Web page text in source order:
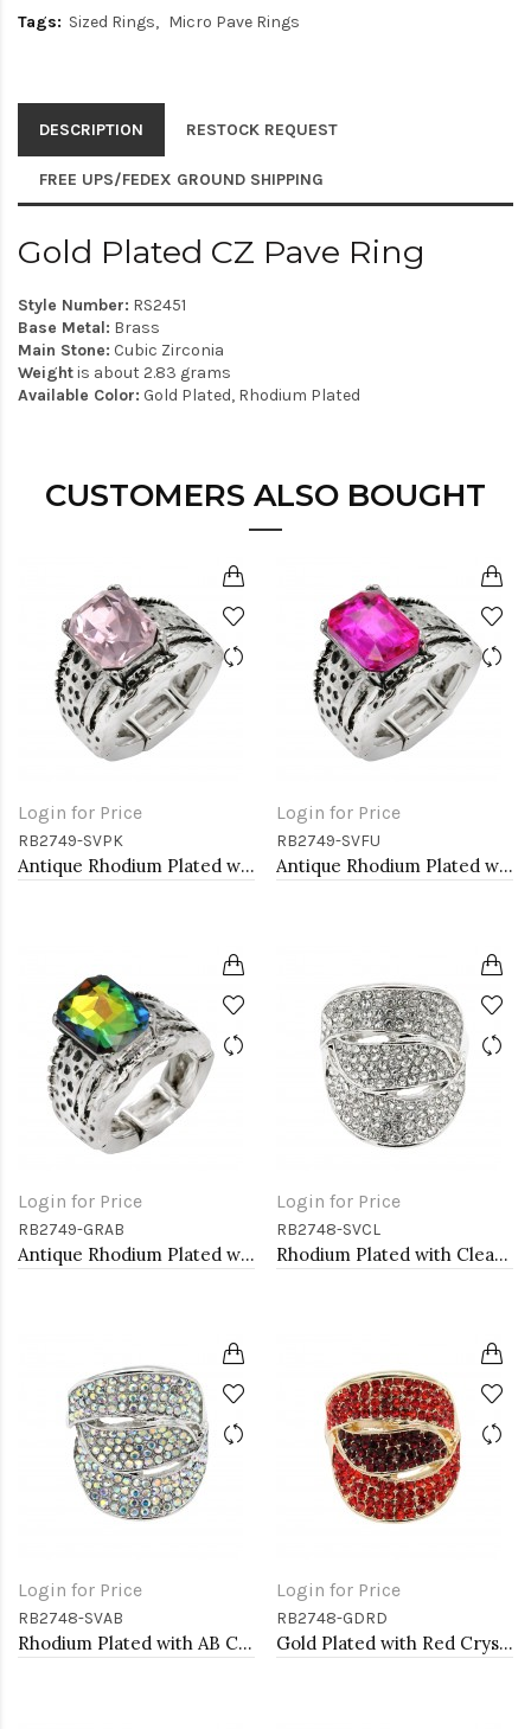
Tags: Sized Rings Micro Pave Rings
DESCRIPTION RESTOCK REQUEST
FREE UPS/FEDEX GROUND SHIPPING
Gold Plated CZ Pave Ring
Style Number: RS2451
Base Metal: Brass
Main Stone: Cubic Zirconia
Weightis about 2.83 grams
Available Color: Gold Plated, Rhodium Plated
CUSTOMERS ALSO BOUGHT
Login for Price
RB2749-SVPK
Antique Rhodium Plated with L. Pink Crystal Vintage Stretch Rings
Login for Price
RB2749-SVFU
Antique Rhodium Plated with Fuchsia Color Crystal Vintage Stretch Rings
Login for Price
RB2749-GRAB
Antique Rhodium Plated with Volcano Color Crystal Vintage Stretch Rings
Login for Price
RB2748-SVCL
Rhodium Plated with Clear Crystal Stretch Rings
Login for Price
RB2748-SVAB
Rhodium Plated with AB Crystal Stretch Rings
Login for Price
RB2748-GDRD
Gold Plated with Red Crystal Stretch Rings